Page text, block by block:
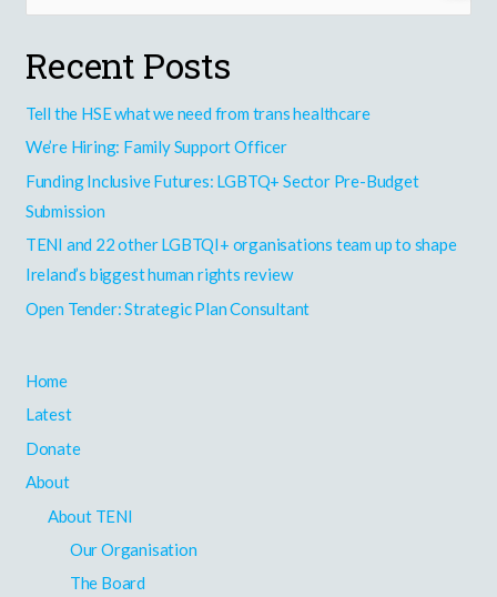
a
c
h
f
o
r
:
Recent Posts
Tell the HSE what we need from trans healthcare
We’re Hiring: Family Support Officer
Funding Inclusive Futures: LGBTQ+ Sector Pre-Budget
Submission
TENI and 22 other LGBTQI+ organisations team up to shape
Ireland’s biggest human rights review
Open Tender: Strategic Plan Consultant
Home
Latest
Donate
About
About TENI
Our Organisation
The Board